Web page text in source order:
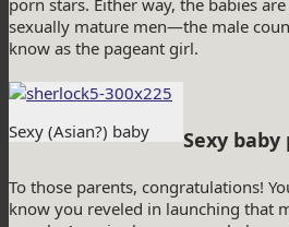
porn stars. Either way, the babies
sexually mature men—the male
know as the pageant girl.
Sexy (Asian?) baby Sexy
To those parents, congratulations!
know you reveled in launching that